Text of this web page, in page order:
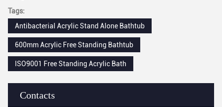
Contacts
Tags:
Antibacterial Acrylic Stand Alone Bathtub
600mm Acrylic Free Standing Bathtub
ISO9001 Free Standing Acrylic Bath